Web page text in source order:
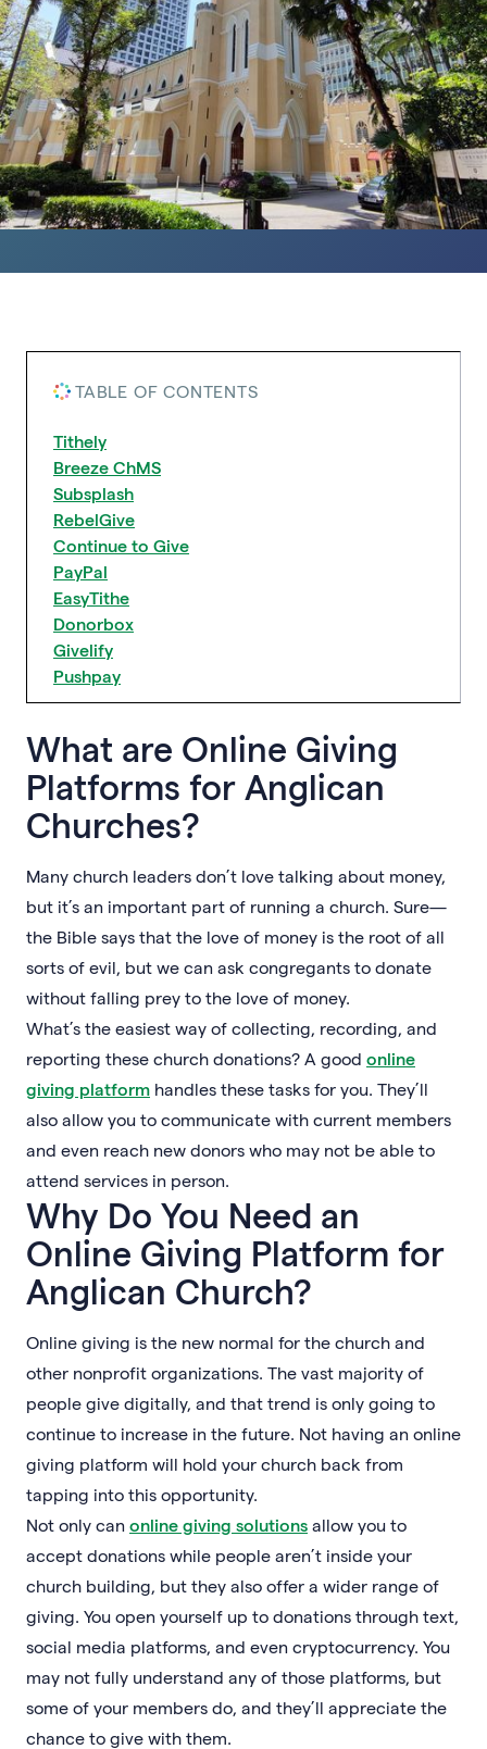
TABLE OF CONTENTS
Tithely
Breeze ChMS
Subsplash
RebelGive
Continue to Give
PayPal
EasyTithe
Donorbox
Givelify
Pushpay
What are Online Giving
Platforms for Anglican
Churches?
Many church leaders don’t love talking about money,
but it’s an important part of running a church. Sure—
the Bible says that the love of money is the root of all
sorts of evil, but we can ask congregants to donate
without falling prey to the love of money.
What’s the easiest way of collecting, recording, and
reporting these church donations? A good online
giving platform handles these tasks for you. They’ll
also allow you to communicate with current members
and even reach new donors who may not be able to
attend services in person.
Why Do You Need an
Online Giving Platform for
Anglican Church?
Online giving is the new normal for the church and
other nonprofit organizations. The vast majority of
people give digitally, and that trend is only going to
continue to increase in the future. Not having an online
giving platform will hold your church back from
tapping into this opportunity.
Not only can online giving solutions allow you to
accept donations while people aren’t inside your
church building, but they also offer a wider range of
giving. You open yourself up to donations through text,
social media platforms, and even cryptocurrency. You
may not fully understand any of those platforms, but
some of your members do, and they’ll appreciate the
chance to give with them.